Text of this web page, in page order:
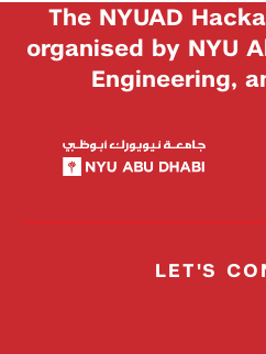
The NYUAD
organised by NYU
Engineering,
LET'S